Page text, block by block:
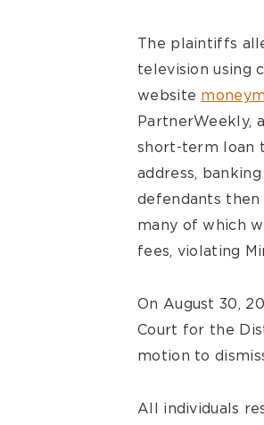
The plaintiffs
television using
website
PartnerWeekly,
short-term loan
address,
defendants
many of which
fees, violating
On August 30,
Court for the
motion to
All individuals